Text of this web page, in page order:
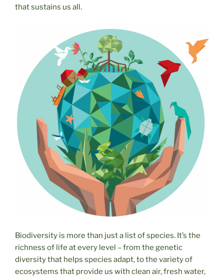
that sustains us all.
Biodiversity is more than just a list of species. It’s the
richness of life at every level – from the genetic
diversity that helps species adapt, to the variety of
ecosystems that provide us with clean air, fresh water,